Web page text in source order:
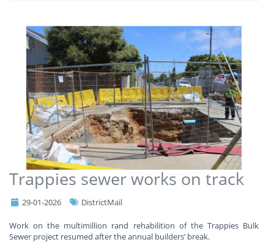
Trappies sewer works on track
29-01-2026 DistrictMail
Work on the multimillion rand rehabilition of the Trappies Bulk
Sewer project resumed after the annual builders’ break.